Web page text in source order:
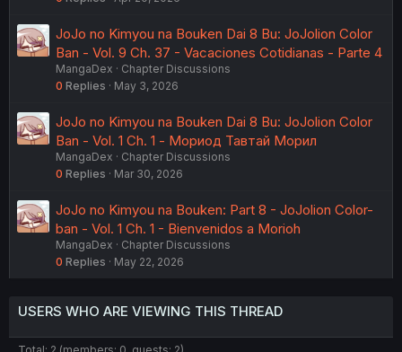
JoJo no Kimyou na Bouken Dai 8 Bu: JoJolion Color
Ban - Vol. 9 Ch. 37 - Vacaciones Cotidianas - Parte 4
MangaDex
Chapter Discussions
0 Replies May 3, 2026
JoJo no Kimyou na Bouken Dai 8 Bu: JoJolion Color
Ban - Vol. 1 Ch. 1 - Мориод Тавтай Морил
MangaDex
Chapter Discussions
0 Replies Mar 30, 2026
JoJo no Kimyou na Bouken: Part 8 - JoJolion Color-
ban - Vol. 1 Ch. 1 - Bienvenidos a Morioh
MangaDex
Chapter Discussions
0 Replies May 22, 2026
USERS WHO ARE VIEWING THIS THREAD